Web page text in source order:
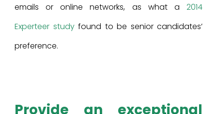
emails or online networks, as what a 2014
Experteer studyfound to be senior candidates’
preference.
Provide an exceptional